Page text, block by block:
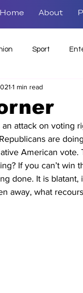
Home About
Sport
1 min read
attack on voting
are
American
If you can’t
done. It is
away, what